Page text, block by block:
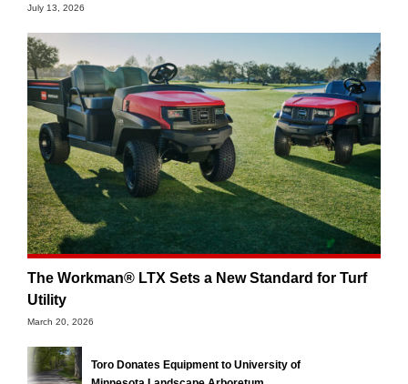
July 13, 2026
The Workman® LTX Sets a New Standard for Turf
Utility
March 20, 2026
Toro Donates Equipment to University of